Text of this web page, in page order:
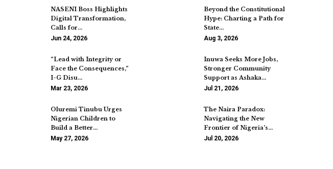
NASENI Boss Highlights
Digital Transformation,
Calls for…
Jun 24, 2026
“Lead with Integrity or
Face the Consequences,”
I-G Disu…
Mar 23, 2026
Oluremi Tinubu Urges
Nigerian Children to
Build a Better…
May 27, 2026
Beyond the Constitutional
Hype: Charting a Path for
State…
Aug 3, 2026
Inuwa Seeks More Jobs,
Stronger Community
Support as Ashaka…
Jul 21, 2026
The Naira Paradox:
Navigating the New
Frontier of Nigeria’s…
Jul 20, 2026